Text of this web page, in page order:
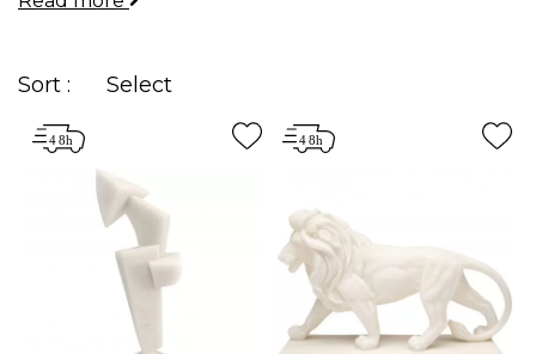
Sort : Select